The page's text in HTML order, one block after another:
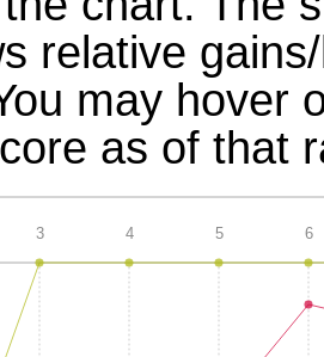
relative
may hover
as of that